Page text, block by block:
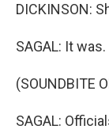
DICKINSON:
SAGAL: It was.
(SOUNDBITE
SAGAL: